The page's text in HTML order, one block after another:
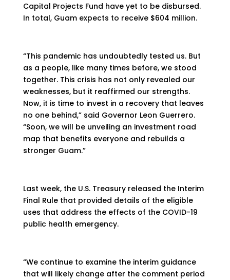
Capital Projects Fund have yet to be disbursed.
In total, Guam expects to receive $604 million.
“This pandemic has undoubtedly tested us. But
as a people, like many times before, we stood
together. This crisis has not only revealed our
weaknesses, but it reaffirmed our strengths.
Now, it is time to invest in a recovery that leaves
no one behind,” said Governor Leon Guerrero.
“Soon, we will be unveiling an investment road
map that benefits everyone and rebuilds a
stronger Guam.”
Last week, the U.S. Treasury released the Interim
Final Rule that provided details of the eligible
uses that address the effects of the COVID-19
public health emergency.
“We continue to examine the interim guidance
that will likely change after the comment period